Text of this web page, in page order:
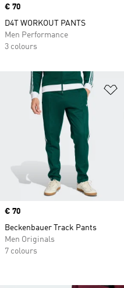
Price
€ 70
D4T WORKOUT PANTS
Men Performance
3 colours
Price
€ 70
Beckenbauer Track Pants
Men Originals
7 colours